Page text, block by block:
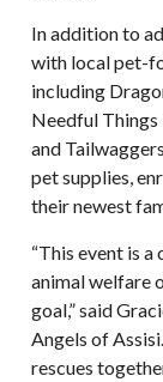
In addition to
with local pet-
including
Needful Things
and
pet supplies,
their newest
“This event is
animal welfare
goal,” said
Angels of
rescues